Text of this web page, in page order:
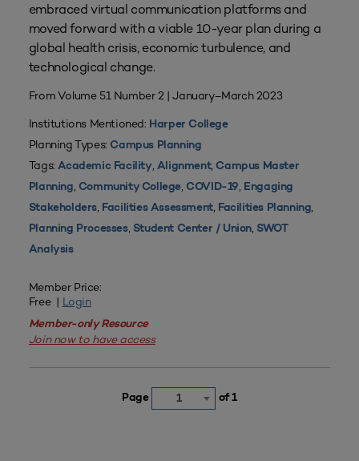
embraced virtual communication platforms and
moved forward with a viable 10-year plan during a
global health crisis, economic turbulence, and
technological change.
From Volume 51 Number 2 | January–March 2023
Institutions Mentioned: Harper College
Planning Types: Campus Planning
Tags:Academic Facility, Alignment, Campus Master
Planning, Community College, COVID-19, Engaging
Stakeholders, Facilities Assessment, Facilities Planning,
Planning Processes, Student Center / Union, SWOT
Analysis
Member Price:
Free | Login
Member-only Resource
Join now to have access
Page 1 of 1